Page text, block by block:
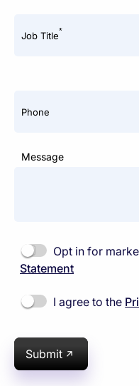
Job Title*
Phone
Message
Opt in for
Statement
I agree to the
Submit